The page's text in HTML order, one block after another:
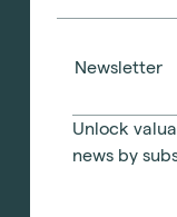
Newsletter
Unlock
news by